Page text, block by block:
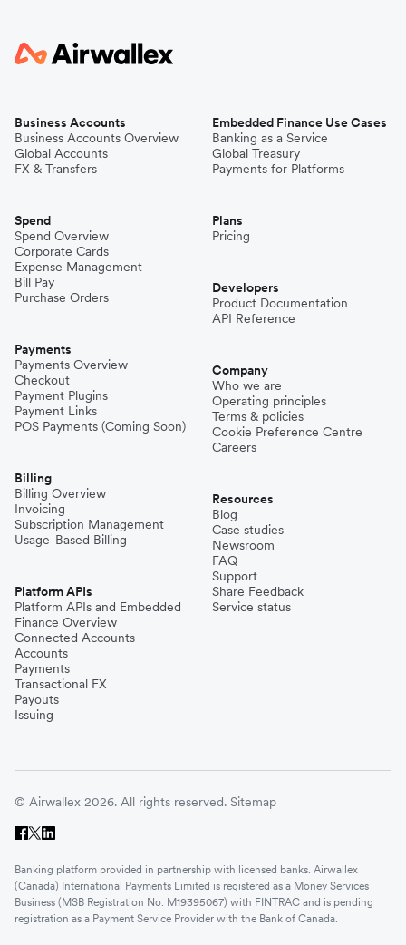
Business Accounts
Business Accounts Overview
Global Accounts
FX & Transfers
Spend
Spend Overview
Corporate Cards
Expense Management
Bill Pay
Purchase Orders
Payments
Payments Overview
Checkout
Payment Plugins
Payment Links
POS Payments (Coming Soon)
Billing
Billing Overview
Invoicing
Subscription Management
Usage-Based Billing
Platform APIs
Platform APIs and Embedded
Finance Overview
Connected Accounts
Accounts
Payments
Transactional FX
Payouts
Issuing
Embedded Finance Use Cases
Banking as a Service
Global Treasury
Payments for Platforms
Plans
Pricing
Developers
Product Documentation
API Reference
Company
Who we are
Operating principles
Terms & policies
Cookie Preference Centre
Careers
Resources
Blog
Case studies
Newsroom
FAQ
Support
Share Feedback
Service status
© Airwallex 2026. All rights reserved. Sitemap
Banking platform provided in partnership with licensed banks. Airwallex
(Canada) International Payments Limited is registered as a Money Services
Business (MSB Registration No. M19395067) with FINTRAC and is pending
registration as a Payment Service Provider with the Bank of Canada.